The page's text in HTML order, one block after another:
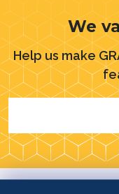
We
Help us make